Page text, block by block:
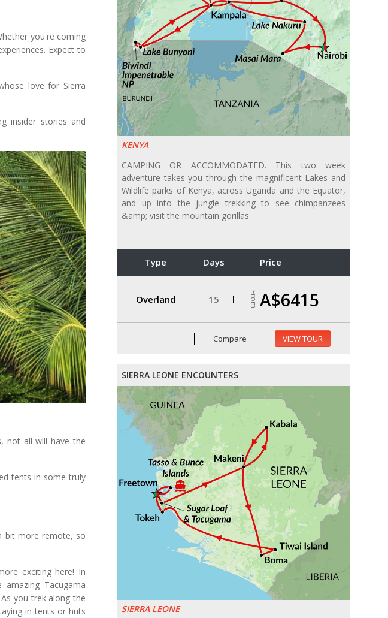
KENYA
CAMPING OR ACCOMMODATED. This two week
adventure takes you through the magnificent Lakes and
Wildlife parks of Kenya, across Uganda and the Equator,
and up into the jungle trekking to see chimpanzees
&amp; visit the mountain gorillas
Type Days Price
Overland 15 From A$6415
Compare VIEW TOUR
SIERRA LEONE ENCOUNTERS
SIERRA LEONE
you're coming
Expect to
love for Sierra
insider stories and
not all will have the
tents in some truly
bit more remote, so
exciting here! In
Tacugama
you trek along the
in tents or huts